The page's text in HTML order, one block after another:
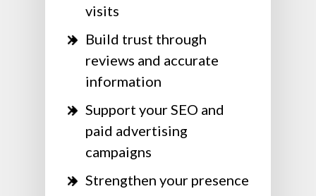
visits
Build trust through
reviews and accurate
information
Support your SEO and
paid advertising
campaigns
Strengthen your presence